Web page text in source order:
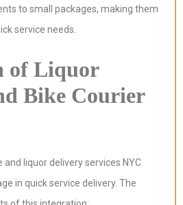
to small packages, making them
service needs.
of Liquor
Bike Courier
liquor delivery services NYC
in quick service delivery. The